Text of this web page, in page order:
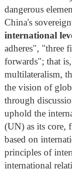
dangerous
China's
international
adheres", "three
forwards"; that
multilateralism,
the vision of
through
uphold the
(UN) as its core,
based on
principles of
international